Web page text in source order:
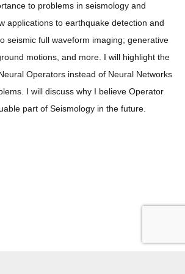
to problems in seismology and
applications to earthquake detection and
seismic full waveform imaging; generative
motions, and more. I will highlight the
Operators instead of Neural Networks
I will discuss why I believe Operator
part of Seismology in the future.